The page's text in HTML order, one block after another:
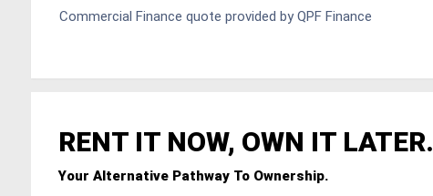
Commercial Finance quote provided by QPF Finance
RENT IT NOW, OWN IT LATER.
Your Alternative Pathway To Ownership.